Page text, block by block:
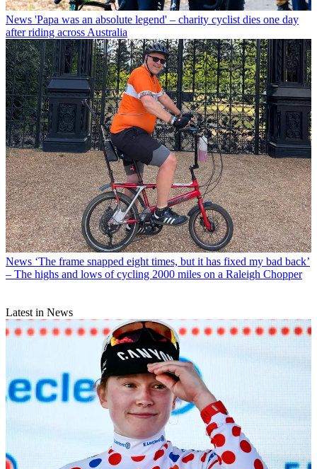
News 'Papa was an absolute legend' – charity cyclist dies one day
after riding across Australia
News ‘The frame snapped eight times, but it has fixed my bad back’
– The highs and lows of cycling 2000 miles on a Raleigh Chopper
Latest in News